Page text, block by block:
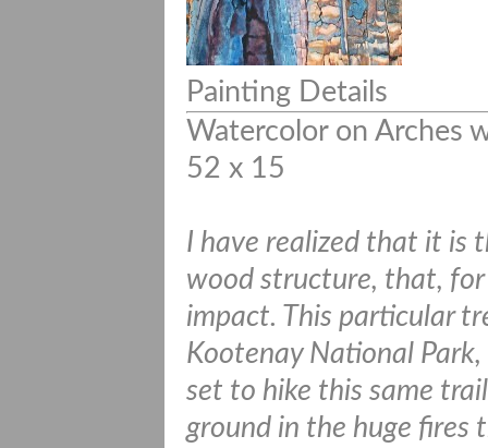
Painting Details
Watercolor on Arches
52 x 15
I have realized that it is
wood structure, that, for
impact. This particular
Kootenay National
set to hike this same
ground in the huge fires